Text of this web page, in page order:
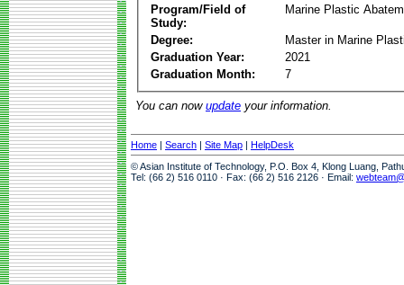
Program/Field of
Study:
Marine Plastic
Degree:
Master in Marine
Graduation Year:
2021
Graduation Month:
7
You can now update your information.
Home | Search | Site Map | HelpDesk
© Asian Institute of Technology, P.O. Box 4, Klong Luang,
Tel: (66 2) 516 0110 · Fax: (66 2) 516 2126 · Email: